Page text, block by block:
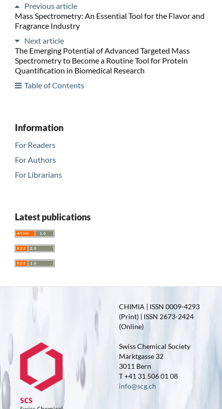
Previous article
Mass Spectrometry: An Essential Tool for the Flavor and
Fragrance Industry
Next article
The Emerging Potential of Advanced Targeted Mass
Spectrometry to Become a Routine Tool for Protein
Quantification in Biomedical Research
Table of Contents
Information
For Readers
For Authors
For Librarians
Latest publications
CHIMIA | ISSN 0009-4293
(Print) | ISSN 2673-2424
(Online)
Swiss Chemical Society
Marktgasse 32
3011 Bern
T +41 31 506 01 08
info@scg.ch